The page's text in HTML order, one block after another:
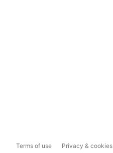
Terms of use Privacy & cookies